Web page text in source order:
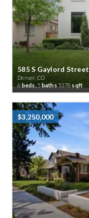
585 S Gaylord Street
Denver, CO
6beds, 5 baths 5378 sqft
$3,250,000